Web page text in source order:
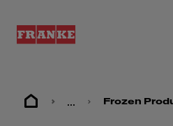
... Frozen